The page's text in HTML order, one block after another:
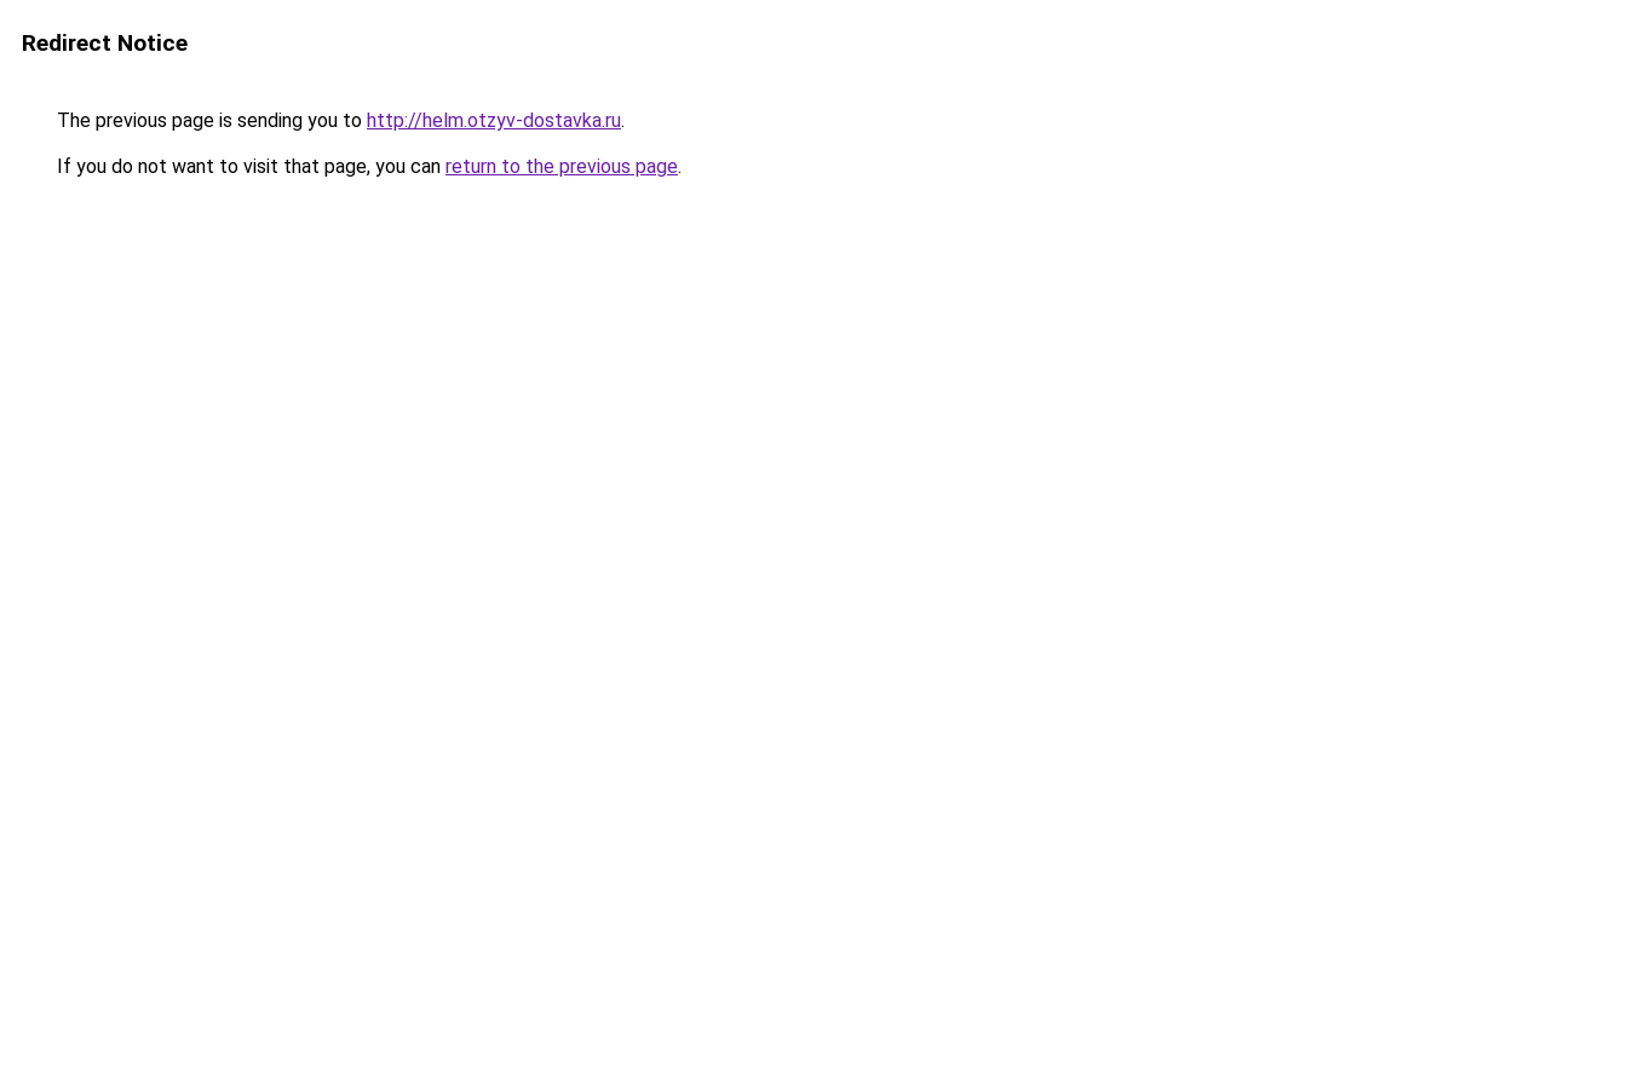
Redirect Notice
The previous page is sending you to http://helm.otzyv-dostavka.ru.
If you do not want to visit that page, you can return to the previous page.